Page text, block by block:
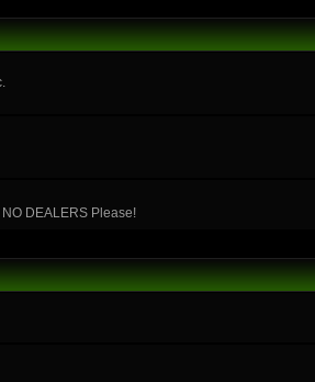
DEALERS Please!